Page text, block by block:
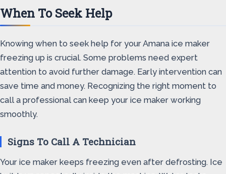
When To Seek Help
Knowing when to seek help for your Amana ice maker
freezing up is crucial. Some problems need expert
attention to avoid further damage. Early intervention can
save time and money. Recognizing the right moment to
call a professional can keep your ice maker working
smoothly.
Signs To Call A Technician
Your ice maker keeps freezing even after defrosting. Ice